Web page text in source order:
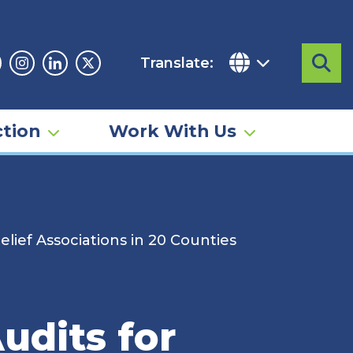
Instagram
LinkedinTwitter
Translate:
Work With Us
Associations in 20 Counties
for